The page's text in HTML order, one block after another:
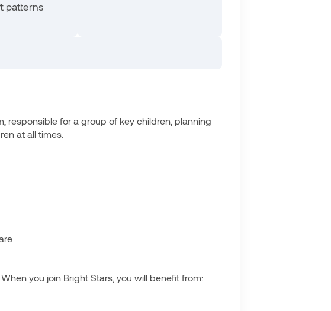
patterns
responsible for a group of key children, planning
at all times.
you join Bright Stars, you will benefit from: